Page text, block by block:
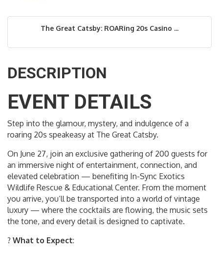
The Great Catsby: ROARing 20s Casino ...
DESCRIPTION
EVENT DETAILS
Step into the glamour, mystery, and indulgence of a
roaring 20s speakeasy at The Great Catsby.
On June 27, join an exclusive gathering of 200 guests for
an immersive night of entertainment, connection, and
elevated celebration — benefiting In-Sync Exotics
Wildlife Rescue & Educational Center. From the moment
you arrive, you’ll be transported into a world of vintage
luxury — where the cocktails are flowing, the music sets
the tone, and every detail is designed to captivate.
? What to Expect: